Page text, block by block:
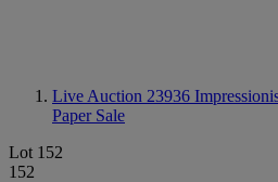
Live Auction 23936
Paper Sale
Lot 152
152